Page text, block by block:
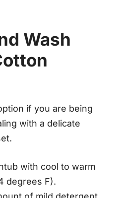
Wash
if you are being
with a delicate
with cool to warm
degrees F).